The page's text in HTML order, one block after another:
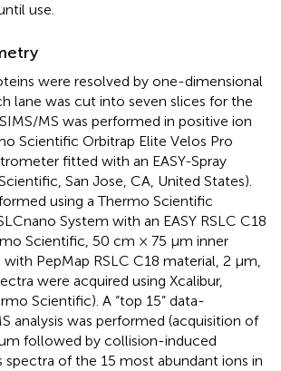
use.
were resolved by one-dimensional
lane was cut into seven slices for the
MS was performed in positive ion
Scientific Orbitrap Elite Velos Pro
fitted with an EASY-Spray
San Jose, CA, United States).
using a Thermo Scientific
System with an EASY RSLC C18
Scientific, 50 cm × 75 μm inner
PepMap RSLC C18 material, 2 μm,
were acquired using Xcalibur,
Scientific). A “top 15” data-
analysis was performed (acquisition of
followed by collision-induced
spectra of the 15 most abundant ions in